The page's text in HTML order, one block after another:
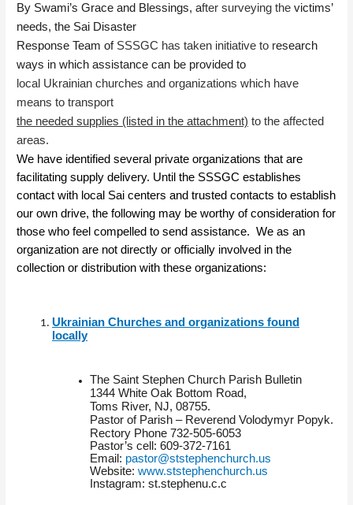
By Swami’s Grace and Blessings, after surveying the victims’
needs, the Sai Disaster
Response Team of SSSGC has taken initiative to research
ways in which assistance can be provided to
local Ukrainian churches and organizations which have
means to transport
the needed supplies (listed in the attachment) to the affected
areas.
We have identified several private organizations that are
facilitating supply delivery. Until the SSSGC establishes
contact with local Sai centers and trusted contacts to establish
our own drive, the following may be worthy of consideration for
those who feel compelled to send assistance. We as an
organization are not directly or officially involved in the
collection or distribution with these organizations:
Ukrainian Churches and organizations found
locally
The Saint Stephen Church Parish Bulletin
1344 White Oak Bottom Road,
Toms River, NJ, 08755.
Pastor of Parish – Reverend Volodymyr Popyk.
Rectory Phone 732-505-6053
Pastor’s cell: 609-372-7161
Email: pastor@ststephenchurch.us
Website: www.ststephenchurch.us
Instagram: st.stephenu.c.c